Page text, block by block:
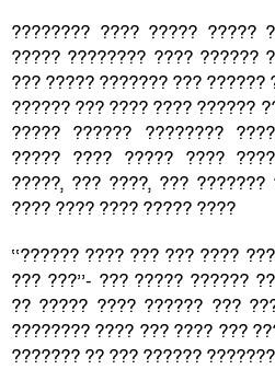
???????? ???? ????? ?????
????? ???????? ???? ??????
??? ????? ??????? ??? ??????
?????? ??? ???? ???? ??????
????? ?????? ????????
????? ???? ????? ????
?????, ??? ????, ???
???? ???? ???? ????? ????
‘‘?????? ???? ??? ??? ????
??? ???’’- ??? ????? ??????
?? ????? ???? ?????? ???
???????? ???? ??? ???? ???
??????? ?? ??? ??????